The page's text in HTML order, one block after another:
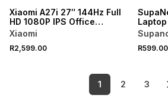
Xiaomi A27i 27″ 144Hz Full
HD 1080P IPS Office
Monitor 2026
Xiaomi
R2,599.00
Laptop
R599.00
1 2 3